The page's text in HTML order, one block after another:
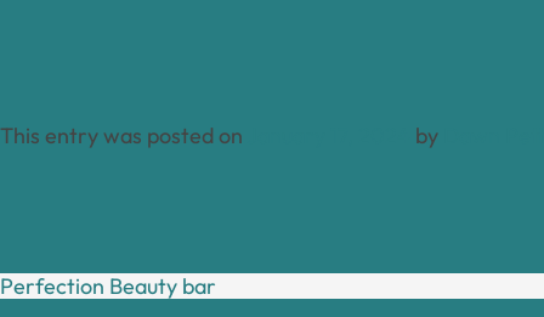
This entry was posted on by
Perfection Beauty bar